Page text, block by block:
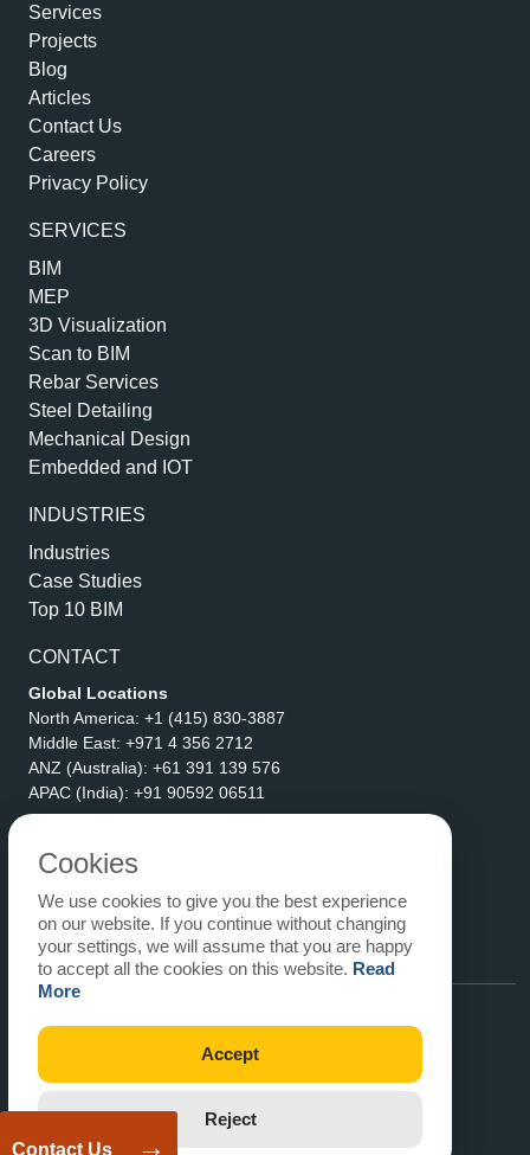
Contact Us →
Services
Projects
Blog
Articles
Contact Us
Careers
Privacy Policy
SERVICES
BIM
MEP
3D Visualization
Scan to BIM
Rebar Services
Steel Detailing
Mechanical Design
Embedded and IOT
INDUSTRIES
Industries
Case Studies
Top 10 BIM
CONTACT
Global Locations
North America: +1 (415) 830-3887
Middle East: +971 4 356 2712
ANZ (Australia): +61 391 139 576
APAC (India): +91 90592 06511
eLogicTech Solutions Inc.
1710 Keller Parkway #6162
Keller, TX 76248
United States
Email:sales@elogictech.com
Cookies
We use cookies to give you the best experience
on our website. If you continue without changing
your settings, we will assume that you are happy
to accept all the cookies on this website. Read
More
Accept
Reject